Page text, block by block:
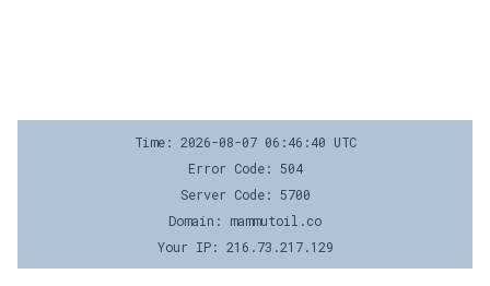
Time: 2026-08-07 06:46:40 UTC
Error Code: 504
Server Code: 5700
Domain: mammutoil.co
Your IP: 216.73.217.129